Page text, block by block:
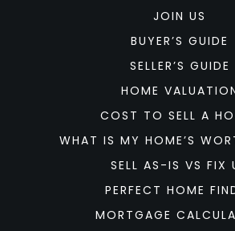
JOIN US
BUYER’S GUIDE
SELLER’S GUIDE
HOME
COST TO SELL A
WHAT IS MY HOME’S
SELL AS-IS VS FIX
PERFECT HOME
MORTGAGE